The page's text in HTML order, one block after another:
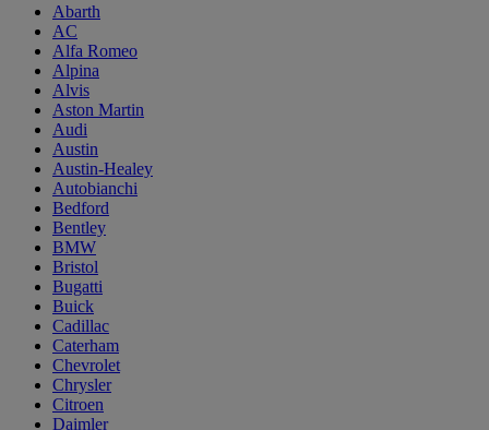
Abarth
AC
Alfa Romeo
Alpina
Alvis
Aston Martin
Audi
Austin
Austin-Healey
Autobianchi
Bedford
Bentley
BMW
Bristol
Bugatti
Buick
Cadillac
Caterham
Chevrolet
Chrysler
Citroen
Daimler